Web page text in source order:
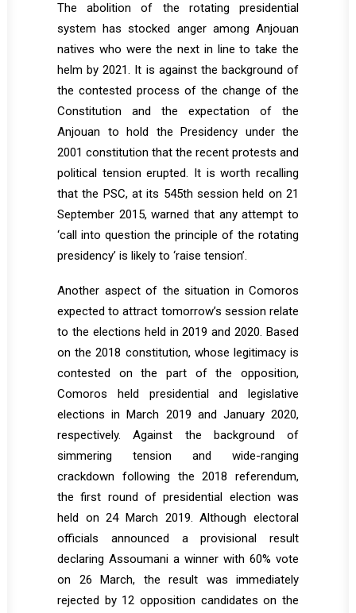
The abolition of the rotating presidential
system has stocked anger among Anjouan
natives who were the next in line to take the
helm by 2021. It is against the background of
the contested process of the change of the
Constitution and the expectation of the
Anjouan to hold the Presidency under the
2001 constitution that the recent protests and
political tension erupted. It is worth recalling
that the PSC, at its 545th session held on 21
September 2015, warned that any attempt to
‘call into question the principle of the rotating
presidency’ is likely to ‘raise tension’.
Another aspect of the situation in Comoros
expected to attract tomorrow’s session relate
to the elections held in 2019 and 2020. Based
on the 2018 constitution, whose legitimacy is
contested on the part of the opposition,
Comoros held presidential and legislative
elections in March 2019 and January 2020,
respectively. Against the background of
simmering tension and wide-ranging
crackdown following the 2018 referendum,
the first round of presidential election was
held on 24 March 2019. Although electoral
officials announced a provisional result
declaring Assoumani a winner with 60% vote
on 26 March, the result was immediately
rejected by 12 opposition candidates on the